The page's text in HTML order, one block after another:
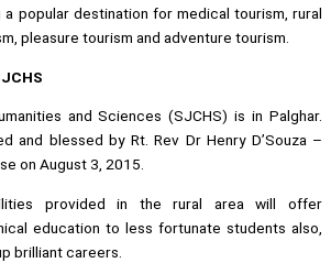
popular destination for medical tourism, rural
pleasure tourism and adventure tourism.
and Sciences (SJCHS) is in Palghar.
and blessed by Rt. Rev Dr Henry D’Souza –
on August 3, 2015.
provided in the rural area will offer
education to less fortunate students also,
brilliant careers.